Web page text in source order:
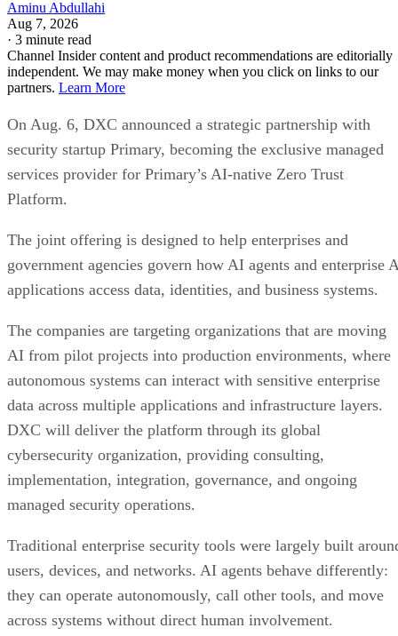
Aminu Abdullahi
Aug 7, 2026
· 3 minute read
Channel Insider content and product recommendations are editorially
independent. We may make money when you click on links to our
partners. Learn More
On Aug. 6, DXC announced a strategic partnership with
security startup Primary, becoming the exclusive managed
services provider for Primary’s AI-native Zero Trust
Platform.
The joint offering is designed to help enterprises and
government agencies govern how AI agents and enterprise
applications access data, identities, and business systems.
The companies are targeting organizations that are moving
AI from pilot projects into production environments, where
autonomous systems can interact with sensitive enterprise
data across multiple applications and infrastructure layers.
DXC will deliver the platform through its global
cybersecurity organization, providing consulting,
implementation, integration, governance, and ongoing
managed security operations.
Traditional enterprise security tools were largely built
users, devices, and networks. AI agents behave differently:
they can operate autonomously, call other tools, and move
across systems without direct human involvement.